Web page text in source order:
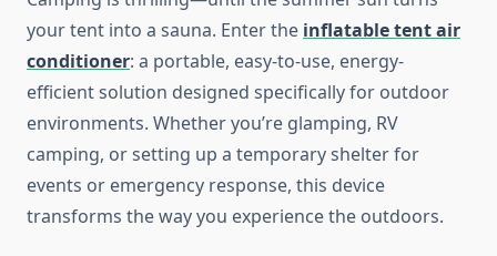
your tent into a sauna. Enter the inflatable tent air
conditioner: a portable, easy-to-use, energy-
efficient solution designed specifically for outdoor
environments. Whether you’re glamping, RV
camping, or setting up a temporary shelter for
events or emergency response, this device
transforms the way you experience the outdoors.